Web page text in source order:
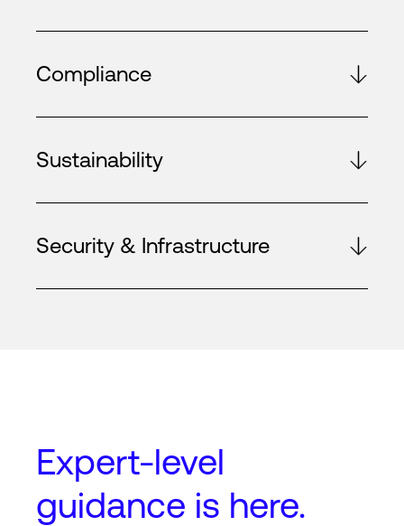
Compliance
Sustainability
Security & Infrastructure
Expert-level
guidance is here.